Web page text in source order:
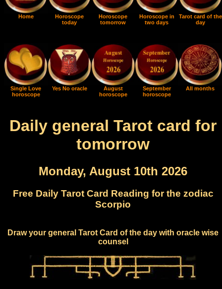
Home
Horoscope
today
Horoscope
tomorrow
Horoscope in
two days
Tarot card of the
day
Single Love
horoscope
Yes No oracle
August
horoscope
September
horoscope
All months
Daily general Tarot card for
tomorrow
Monday, August 10th 2026
Free Daily Tarot Card Reading for the zodiac
Scorpio
Draw your general Tarot Card of the day with oracle wise
counsel